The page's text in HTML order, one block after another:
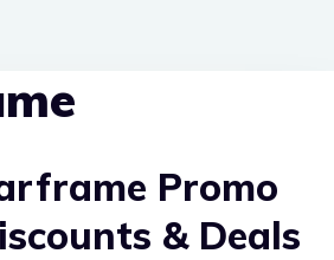
Promo
& Deals